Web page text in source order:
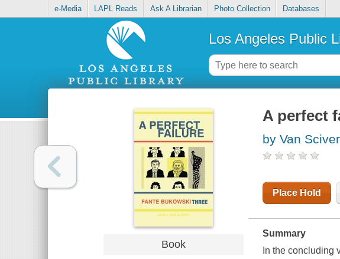
e-Media LAPL Reads Ask A Librarian Photo Collection Databases
Los Angeles Public
Book
A perfect
by Van
Place Hold
Summary
In the concluding